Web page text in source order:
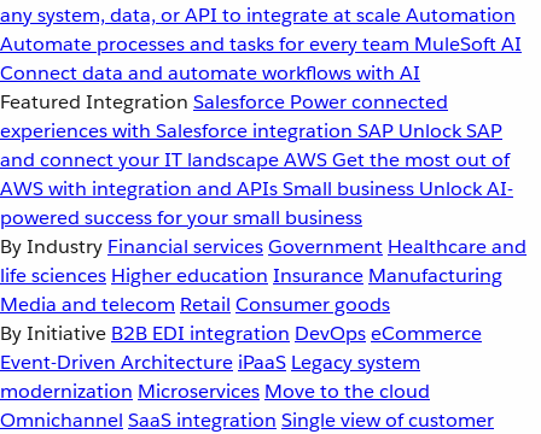
any system, data, or API to integrate at scaleAutomation
Automate processes and tasks for every team MuleSoft AI
Connect data and automate workflows with AI
Featured Integration Salesforce Power connected
experiences with Salesforce integration SAP Unlock SAP
and connect your IT landscapeAWSGet the most out of
AWS with integration and APIsSmall business Unlock AI-
powered success for your small business
By Industry Financial servicesGovernment Healthcare and
life sciences Higher education Insurance Manufacturing
Media and telecom Retail Consumer goods
By Initiative B2B EDI integration DevOpseCommerce
Event-Driven Architecture iPaaS Legacy system
modernization Microservices Move to the cloud
Omnichannel SaaS integration Single view of customer